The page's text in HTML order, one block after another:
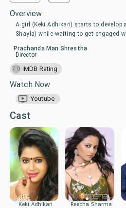
Overview
A girl (Keki Adhikari) starts to develop
Shayla) while waiting to get engaged
Prachanda Man Shrestha
Director
7.0 IMDB Rating
Watch Now
Youtube
Cast
Keki Adhikari Reecha Sharma